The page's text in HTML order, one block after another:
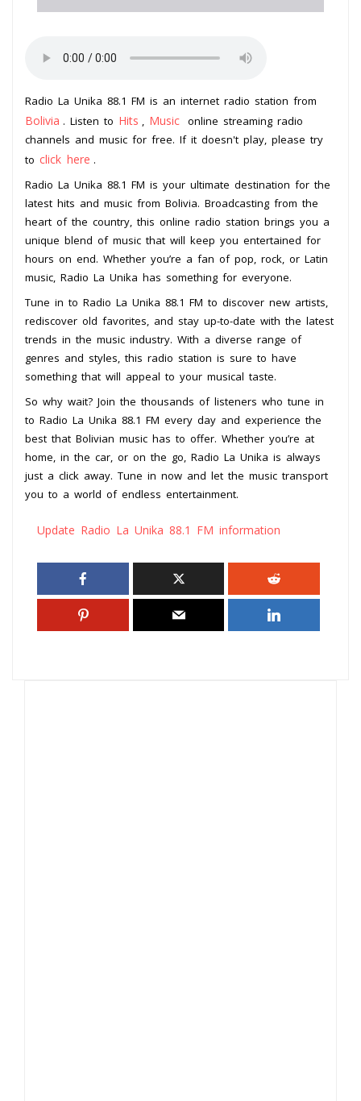
Radio La Unika 88.1 FM is an internet radio station from
Bolivia . Listen to Hits , Music online streaming radio
channels and music for free. If it doesn't play, please try
to click here .
Radio La Unika 88.1 FM is your ultimate destination for the
latest hits and music from Bolivia. Broadcasting from the
heart of the country, this online radio station brings you a
unique blend of music that will keep you entertained for
hours on end. Whether you’re a fan of pop, rock, or Latin
music, Radio La Unika has something for everyone.
Tune in to Radio La Unika 88.1 FM to discover new artists,
rediscover old favorites, and stay up-to-date with the latest
trends in the music industry. With a diverse range of
genres and styles, this radio station is sure to have
something that will appeal to your musical taste.
So why wait? Join the thousands of listeners who tune in
to Radio La Unika 88.1 FM every day and experience the
best that Bolivian music has to offer. Whether you’re at
home, in the car, or on the go, Radio La Unika is always
just a click away. Tune in now and let the music transport
you to a world of endless entertainment.
Update Radio La Unika 88.1 FM information